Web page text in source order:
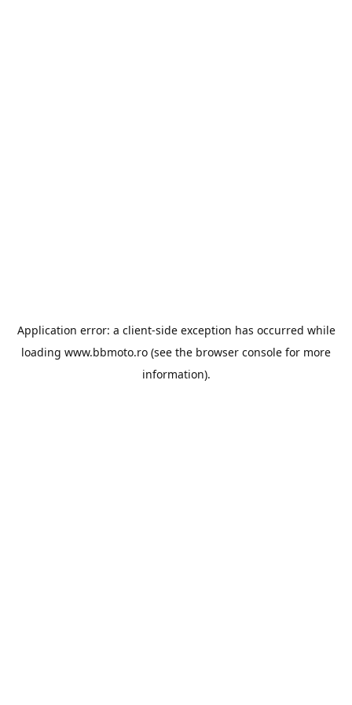
Application error: a client-side exception has occurred while
loading www.bbmoto.ro (see the browser console for more
information).